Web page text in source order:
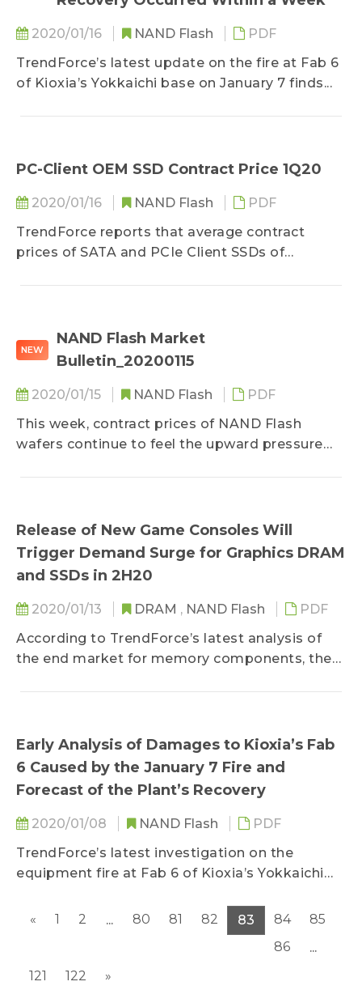
2020/01/16 NAND Flash
PDF
TrendForce’s latest update on the fire at Fab 6
of Kioxia’s Yokkaichi base on January 7 finds...
PC-Client OEM SSD Contract Price 1Q20
2020/01/16 NAND Flash
PDF
TrendForce reports that average contract
prices of SATA and PCIe Client SSDs of
NEW
NAND Flash Market
Bulletin_20200115
2020/01/15 NAND Flash
PDF
This week, contract prices of NAND Flash
wafers continue to feel the upward pressure
Release of New Game Consoles Will
Trigger Demand Surge for Graphics DRAM
and SSDs in 2H20
2020/01/13 DRAM , NAND Flash
PDF
According to TrendForce’s latest analysis of
the end market for memory components, the
Early Analysis of Damages to Kioxia’s Fab
6 Caused by the January 7 Fire and
Forecast of the Plant’s Recovery
2020/01/08 NAND Flash
PDF
TrendForce’s latest investigation on the
equipment fire at Fab 6 of Kioxia’s Yokkaichi
«
1 2 ... 80 81 82 83 84
85
86
...
121
122 »